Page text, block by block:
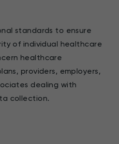
standards to ensure
of individual healthcare
healthcare
providers, employers,
dealing with
collection.